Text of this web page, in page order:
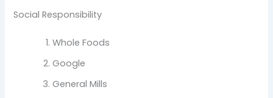
Social Responsibility
Whole Foods
Google
General Mills